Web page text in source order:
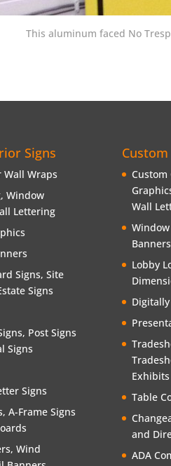
This aluminum faced No
Signs
Wall Wraps
Window
Lettering
Signs, Site
Signs
Post Signs
Signs
Signs
A-Frame Signs
Wind
Custom
Wall
Banners
Lobby
Exhibits
Table
and
ADA